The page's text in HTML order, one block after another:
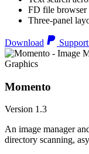
FD file browser
Three-panel
Download
Graphics
Momento
Version 1.3
An image manager
directory scanning,